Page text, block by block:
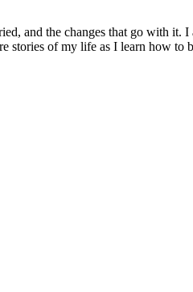
and the changes that go with
of my life as I learn how to